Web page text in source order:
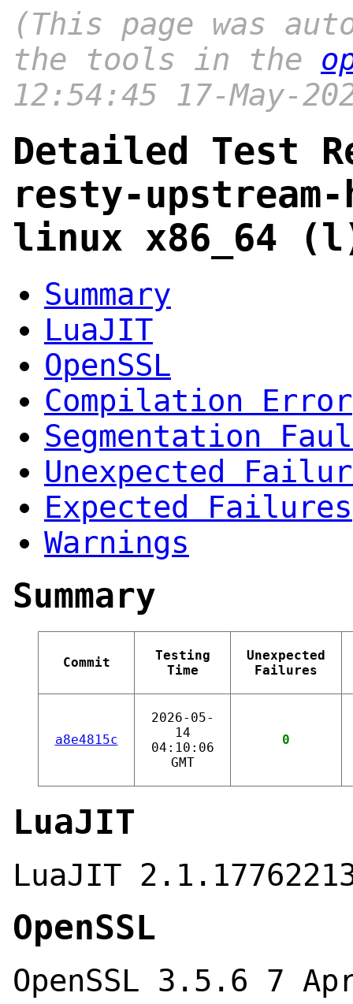
(This page was
the tools in the
12:54:45 17-May-
Detailed Test
resty-
linux x86_64
Summary
LuaJIT
OpenSSL
Compilation Error
Segmentation
Unexpected
Expected Failures
Warnings
Summary
Commit
Testing
Time
Unexpected
Failures
a8e4815c
2026-05-
14
04:10:06
GMT
0
LuaJIT
LuaJIT
OpenSSL
OpenSSL 3.5.6 7